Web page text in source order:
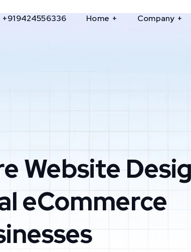
+919424556336 Home Company
Website
eCommerce